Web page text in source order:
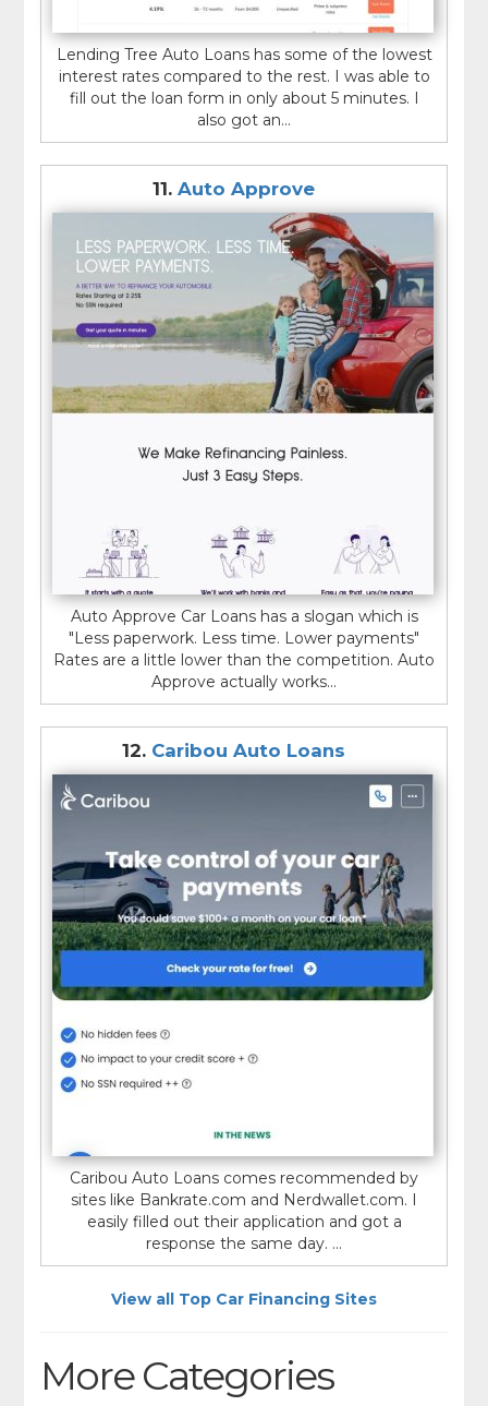
Lending Tree Auto Loans has some of the lowest
interest rates compared to the rest. I was able to
fill out the loan form in only about 5 minutes. I
also got an...
11. Auto Approve
Auto Approve Car Loans has a slogan which is
"Less paperwork. Less time. Lower payments"
Rates are a little lower than the competition. Auto
Approve actually works...
12. Caribou Auto Loans
Caribou Auto Loans comes recommended by
sites like Bankrate.com and Nerdwallet.com. I
easily filled out their application and got a
response the same day. ...
View all Top Car Financing Sites
More Categories